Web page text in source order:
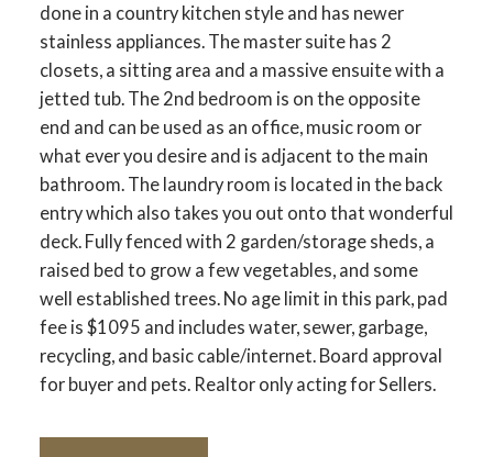
done in a country kitchen style and has newer
stainless appliances. The master suite has 2
closets, a sitting area and a massive ensuite with a
jetted tub. The 2nd bedroom is on the opposite
end and can be used as an office, music room or
what ever you desire and is adjacent to the main
bathroom. The laundry room is located in the back
entry which also takes you out onto that wonderful
deck. Fully fenced with 2 garden/storage sheds, a
raised bed to grow a few vegetables, and some
well established trees. No age limit in this park, pad
fee is $1095 and includes water, sewer, garbage,
recycling, and basic cable/internet. Board approval
for buyer and pets. Realtor only acting for Sellers.